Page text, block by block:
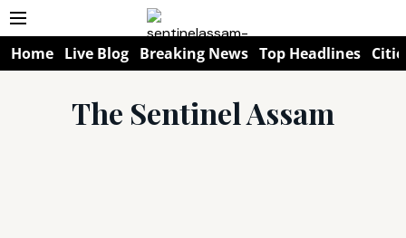
Home Live Blog Breaking News Top Headlines
The Sentinel Assam